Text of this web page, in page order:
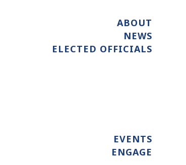
ABOUT
NEWS
ELECTED OFFICIALS
EVENTS
ENGAGE